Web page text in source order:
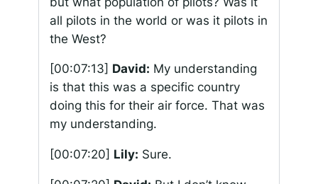
all pilots in the world or was it pilots in
the West?
[00:07:13] David: My understanding
is that this was a specific country
doing this for their air force. That was
my understanding.
[00:07:20] Lily: Sure.